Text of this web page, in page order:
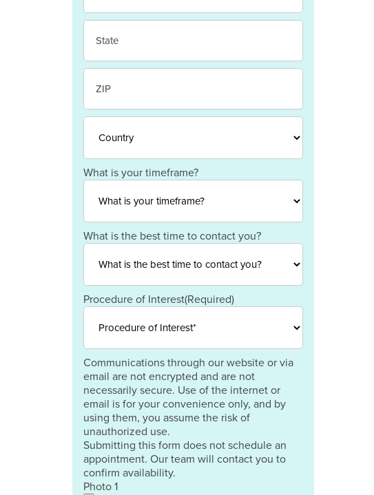
City
State
/ZIP
Country
What is your timeframe?
What is the best time to contact you?
Procedure of Interest(Required)
Communications through our website or via
email are not encrypted and are not
necessarily secure. Use of the internet or
email is for your convenience only, and by
using them, you assume the risk of
unauthorized use.
Submitting this form does not schedule an
appointment. Our team will contact you to
confirm availability.
Photo 1